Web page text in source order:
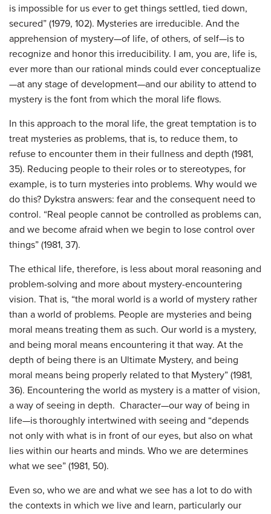
is impossible for us ever to get things settled, tied down,
secured” (1979, 102). Mysteries are irreducible. And the
apprehension of mystery—of life, of others, of self—is to
recognize and honor this irreducibility. I am, you are, life is,
ever more than our rational minds could ever conceptualize
—at any stage of development—and our ability to attend to
mystery is the font from which the moral life flows.
In this approach to the moral life, the great temptation is to
treat mysteries as problems, that is, to reduce them, to
refuse to encounter them in their fullness and depth (1981,
35). Reducing people to their roles or to stereotypes, for
example, is to turn mysteries into problems. Why would we
do this? Dykstra answers: fear and the consequent need to
control. “Real people cannot be controlled as problems can,
and we become afraid when we begin to lose control over
things” (1981, 37).
The ethical life, therefore, is less about moral reasoning and
problem-solving and more about mystery-encountering
vision. That is, “the moral world is a world of mystery rather
than a world of problems. People are mysteries and being
moral means treating them as such. Our world is a mystery,
and being moral means encountering it that way. At the
depth of being there is an Ultimate Mystery, and being
moral means being properly related to that Mystery” (1981,
36). Encountering the world as mystery is a matter of vision,
a way of seeing in depth. Character—our way of being in
life—is thoroughly intertwined with seeing and “depends
not only with what is in front of our eyes, but also on what
lies within our hearts and minds. Who we are determines
what we see” (1981, 50).
Even so, who we are and what we see has a lot to do with
the contexts in which we live and learn, particularly our